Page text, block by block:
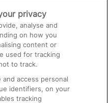
privacy
analyse and
on how you
content or
used for tracking
to track.
access personal
identifiers, on your
tracking